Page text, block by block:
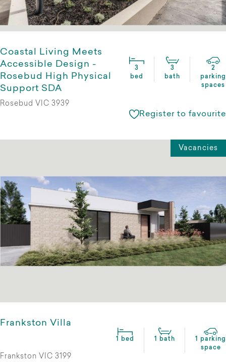
Coastal Living Meets
Accessible Design -
Rosebud High Physical
Support SDA
3
bed
3
bath
2
parking
spaces
Rosebud VIC 3939
Register to favourite
Vacancies
Frankston Villa
1 bed 1 bath
1 parking
space
Frankston VIC 3199